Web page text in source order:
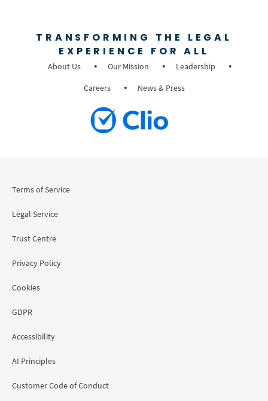
TRANSFORMING THE LEGAL
EXPERIENCE FOR ALL
About Us Our Mission
Leadership
Careers
News & Press
Terms of Service
Legal Service
Trust Centre
Privacy Policy
Cookies
GDPR
Accessibility
AI Principles
Customer Code of Conduct